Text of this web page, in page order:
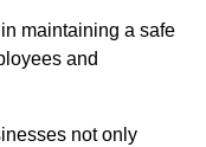
maintaining a safe
and
not only